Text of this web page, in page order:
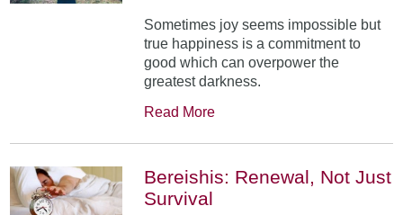
Sometimes joy seems impossible but
true happiness is a commitment to
good which can overpower the
greatest darkness.
Read More
Bereishis: Renewal, Not Just
Survival